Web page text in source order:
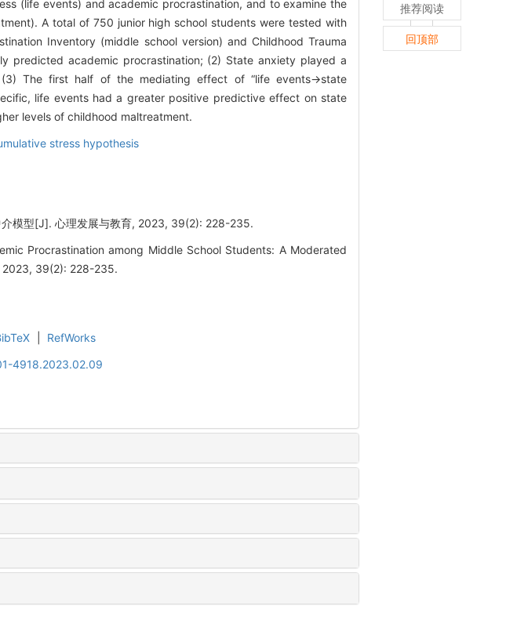
(life events) and academic procrastination, and to examine the
A total of 750 junior high school students were tested with
Inventory (middle school version) and Childhood Trauma
predicted academic procrastination; (2) State anxiety played a
The first half of the mediating effect of “life events→state
life events had a greater positive predictive effect on state
levels of childhood maltreatment.
stress hypothesis
介模型[J]. 心理发展与教育, 2023, 39(2): 228-235.
Procrastination among Middle School Students: A Moderated
2023, 39(2): 228-235.
RefWorks
4918.2023.02.09
推荐阅读
回顶部